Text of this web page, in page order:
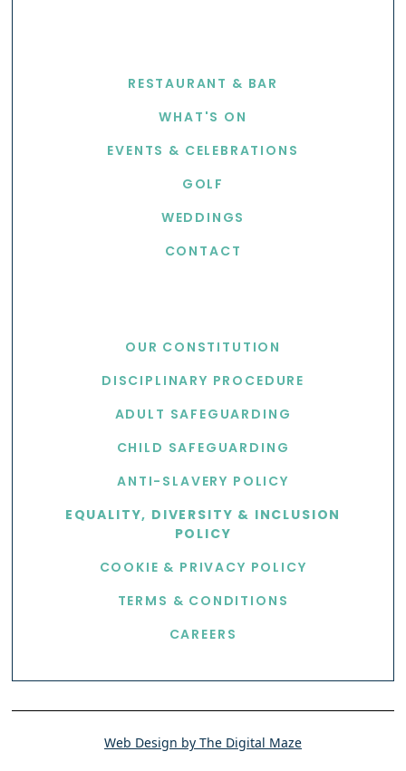
RESTAURANT & BAR
WHAT'S ON
EVENTS & CELEBRATIONS
GOLF
WEDDINGS
CONTACT
OUR CONSTITUTION
DISCIPLINARY PROCEDURE
ADULT SAFEGUARDING
CHILD SAFEGUARDING
ANTI-SLAVERY POLICY
EQUALITY, DIVERSITY & INCLUSION
POLICY
COOKIE & PRIVACY POLICY
TERMS & CONDITIONS
CAREERS
Web Design by The Digital Maze